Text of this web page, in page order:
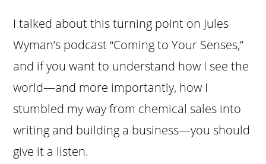
I talked about this turning point on Jules
Wyman’s podcast “Coming to Your Senses,”
and if you want to understand how I see the
world—and more importantly, how I
stumbled my way from chemical sales into
writing and building a business—you should
give it a listen.